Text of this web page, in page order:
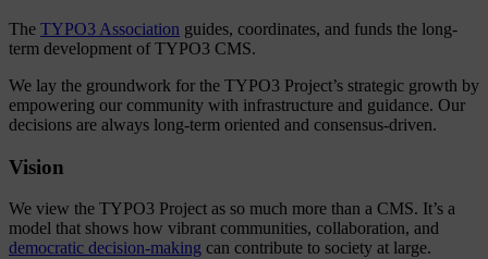
The TYPO3 Association guides, coordinates, and funds the long-
term development of TYPO3 CMS.
We lay the groundwork for the TYPO3 Project’s strategic growth by
empowering our community with infrastructure and guidance. Our
decisions are always long-term oriented and consensus-driven.
Vision
We view the TYPO3 Project as so much more than a CMS. It’s a
model that shows how vibrant communities, collaboration, and
democratic decision-making can contribute to society at large.